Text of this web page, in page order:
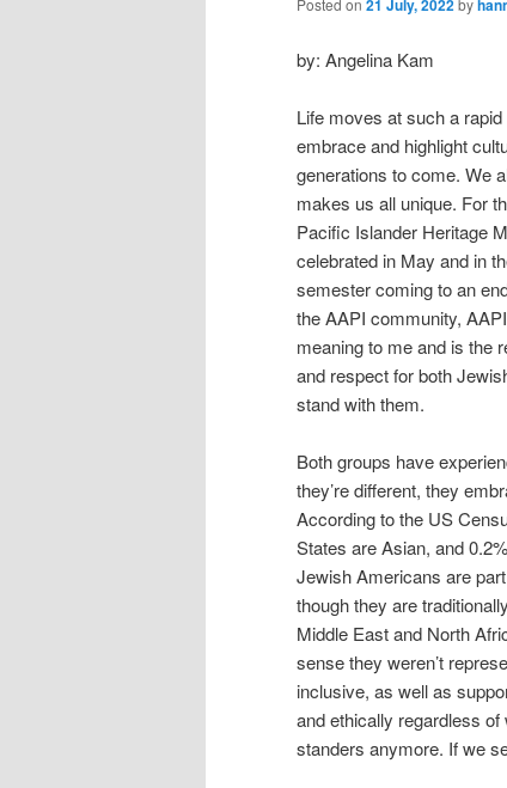
Posted on 21 July, 2022by
by: Angelina Kam
Life moves at such a
embrace and highlight
generations to come. We
makes us all unique. For
Pacific Islander Heritage
celebrated in May and in
semester coming to an
the AAPI community,
meaning to me and is the
and respect for both
stand with them.
Both groups have
they’re different, they
According to the US
States are Asian, and
Jewish Americans are
though they are
Middle East and North
sense they weren’t
inclusive, as well as
and ethically regardless
standers anymore. If we